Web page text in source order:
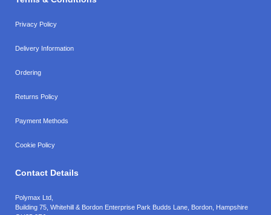
Privacy Policy
Delivery Information
Ordering
Returns Policy
Payment Methods
Cookie Policy
Contact Details
Polymax Ltd,
Building 75, Whitehill & Bordon Enterprise Park Budds Lane Bordon Hampshire